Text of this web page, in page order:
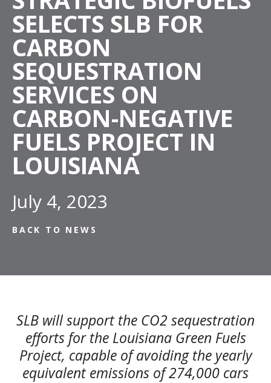
SELECTS SLB FOR
CARBON
SEQUESTRATION
SERVICES ON
CARBON-NEGATIVE
FUELS PROJECT IN
LOUISIANA
July 4, 2023
BACK TO NEWS
SLB will support the CO2 sequestration
efforts for the Louisiana Green Fuels
Project, capable of avoiding the yearly
equivalent emissions of 274,000 cars